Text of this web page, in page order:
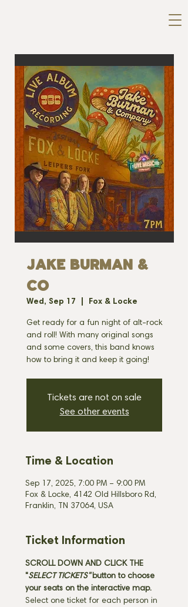
JAKE BURMAN &
CO
Wed, Sep 17 Fox & Locke
Get ready for a fun night of alt-rock
and roll! With many original songs
and some covers, this band knows
how to bring it and keep it going!
Tickets are not on sale
See other events
Time & Location
Sep 17, 2025, 7:00 PM – 9:00 PM
Fox & Locke, 4142 Old Hillsboro Rd,
Franklin, TN 37064, USA
Ticket Information
SCROLL DOWN AND CLICK THE
"SELECT TICKETS" button to choose
your seats on the interactive map.
Select one ticket for each person in